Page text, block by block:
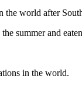
the world after
summer and
in the world.